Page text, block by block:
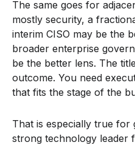
The same goes for
mostly security, a
interim CISO may be the
broader enterprise
be the better lens. The
outcome. You need
that fits the stage of the
That is especially true for
strong technology leader